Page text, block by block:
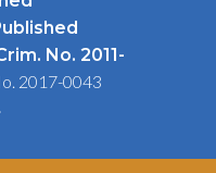
No. 2011-
2017-0043
share square o